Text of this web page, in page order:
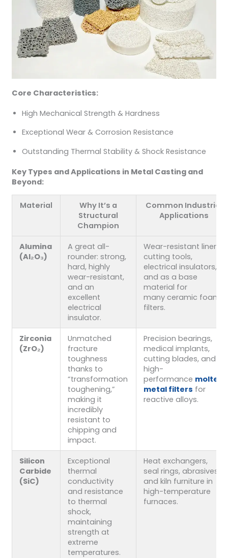
Core Characteristics:
High Mechanical Strength & Hardness
Exceptional Wear & Corrosion Resistance
Outstanding Thermal Stability & Shock Resistance
Key Types and Applications in Metal Casting and
Beyond:
Material
Why It’s a
Structural
Champion
Common Industrial
Applications
Alumina
(Al₂O₃)
A great all-
rounder: strong,
hard, highly
wear-resistant,
and an
excellent
electrical
insulator.
Wear-resistant liners,
cutting tools,
electrical insulators,
and as a base
material for
many ceramic foam
filters.
Zirconia
(ZrO₂)
Unmatched
fracture
toughness
thanks to
“transformation
toughening,”
making it
incredibly
resistant to
chipping and
impact.
Precision bearings,
medical implants,
cutting blades, and
high-
performance molten
metal filters for
reactive alloys.
Silicon
Carbide
(SiC)
Exceptional
thermal
conductivity
and resistance
to thermal
shock,
maintaining
strength at
extreme
temperatures.
Heat exchangers,
seal rings, abrasives,
and kiln furniture in
high-temperature
furnaces.